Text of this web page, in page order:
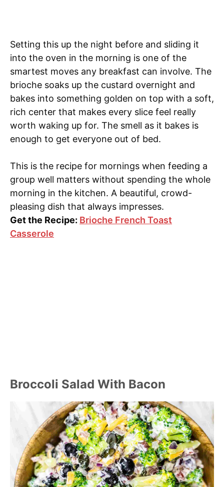
Setting this up the night before and sliding it
into the oven in the morning is one of the
smartest moves any breakfast can involve. The
brioche soaks up the custard overnight and
bakes into something golden on top with a soft,
rich center that makes every slice feel really
worth waking up for. The smell as it bakes is
enough to get everyone out of bed.
This is the recipe for mornings when feeding a
group well matters without spending the whole
morning in the kitchen. A beautiful, crowd-
pleasing dish that always impresses.
Get the Recipe: Brioche French Toast
Casserole
Broccoli Salad With Bacon